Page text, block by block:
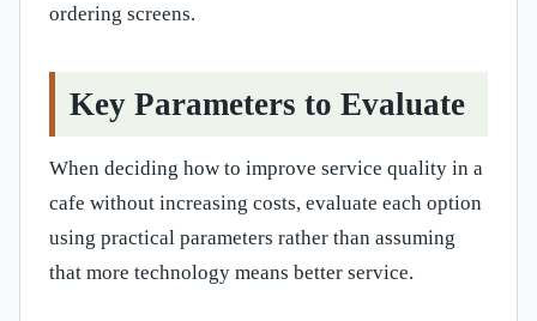
ordering screens.
Key Parameters to Evaluate
When deciding how to improve service quality in a
cafe without increasing costs, evaluate each option
using practical parameters rather than assuming
that more technology means better service.